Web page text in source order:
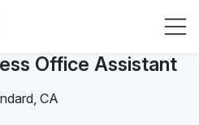
Office Assistant
, CA